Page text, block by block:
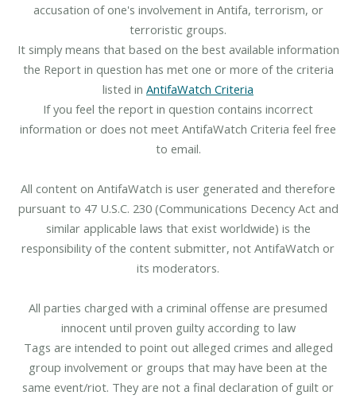
accusation of one's involvement in Antifa, terrorism, or
terroristic groups.
It simply means that based on the best available information
the Report in question has met one or more of the criteria
listed in AntifaWatch Criteria
If you feel the report in question contains incorrect
information or does not meet AntifaWatch Criteria feel free
to email.
All content on AntifaWatch is user generated and therefore
pursuant to 47 U.S.C. 230 (Communications Decency Act and
similar applicable laws that exist worldwide) is the
responsibility of the content submitter, not AntifaWatch or
its moderators.
All parties charged with a criminal offense are presumed
innocent until proven guilty according to law
Tags are intended to point out alleged crimes and alleged
group involvement or groups that may have been at the
same event/riot. They are not a final declaration of guilt or